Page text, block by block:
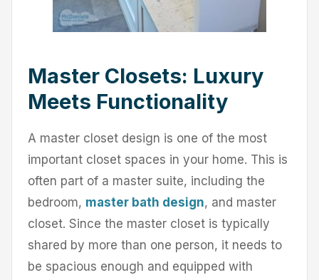
Master Closets: Luxury
Meets Functionality
A master closet design is one of the most
important closet spaces in your home. This is
often part of a master suite, including the
bedroom, master bath design, and master
closet. Since the master closet is typically
shared by more than one person, it needs to
be spacious enough and equipped with